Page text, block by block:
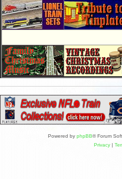
Powered by phpBB® Forum
Privacy|